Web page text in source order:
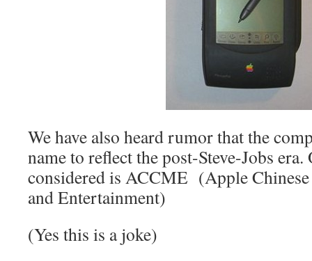
We have also heard rumor that the
name to reflect the post-Steve-Jobs era.
considered is ACCME (Apple
and Entertainment)
(Yes this is a joke)